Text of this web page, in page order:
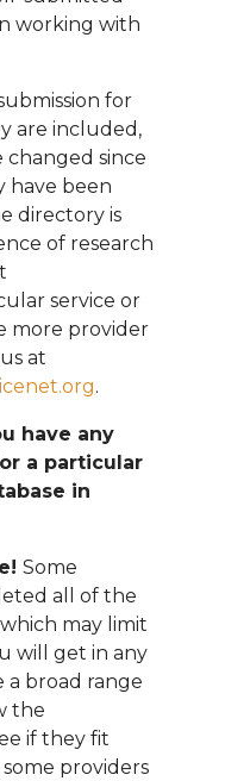
working with
for
are included,
since
have been
directory is
of research
service or
more provider
us at
.
have any
a particular
in
Some
all of the
may limit
will get in any
a broad range
the
if they fit
providers